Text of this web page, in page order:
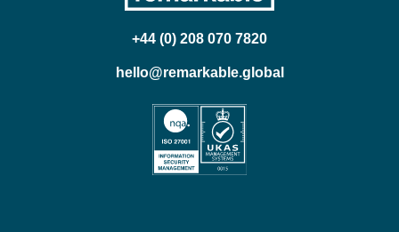
+44 (0) 208 070 7820
hello@remarkable.global